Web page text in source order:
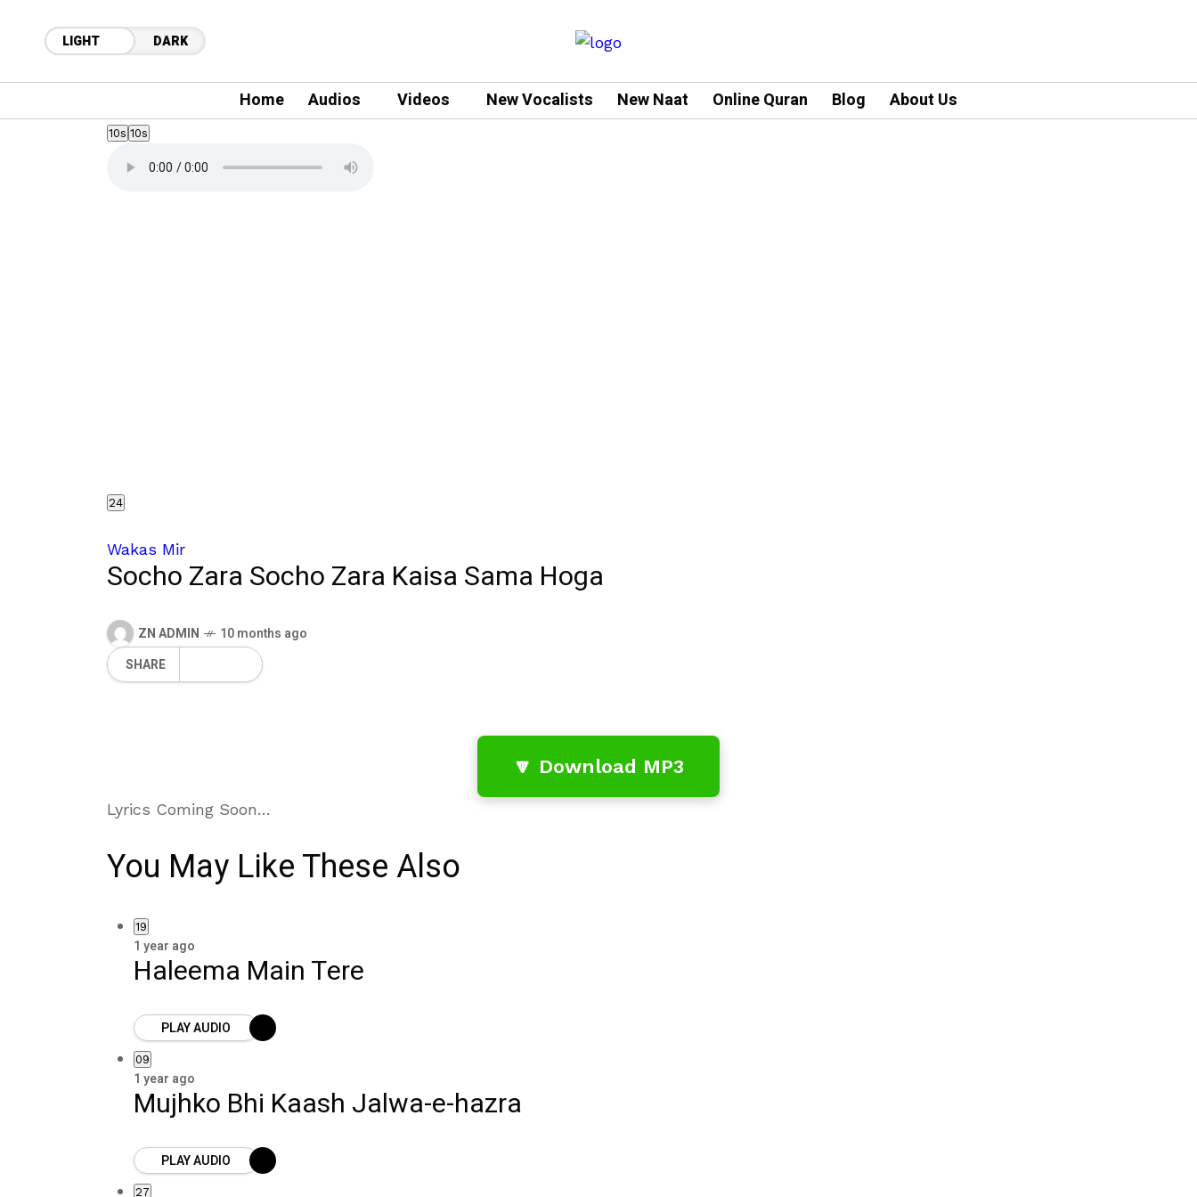
LIGHT DARK
Home Audios Videos New Vocalists New Naat Online Quran Blog About Us
10s 10s
24
Wakas Mir
Socho Zara Socho Zara Kaisa Sama Hoga
ZN ADMIN
10 months ago
SHARE
🔽 Download MP3
Lyrics Coming Soon…
You May Like These Also
19
1 year ago
Haleema Main Tere
PLAY AUDIO
09
1 year ago
Mujhko Bhi Kaash Jalwa-e-hazra
PLAY AUDIO
27